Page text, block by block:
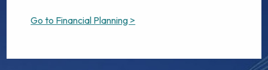
Go to Financial Planning >